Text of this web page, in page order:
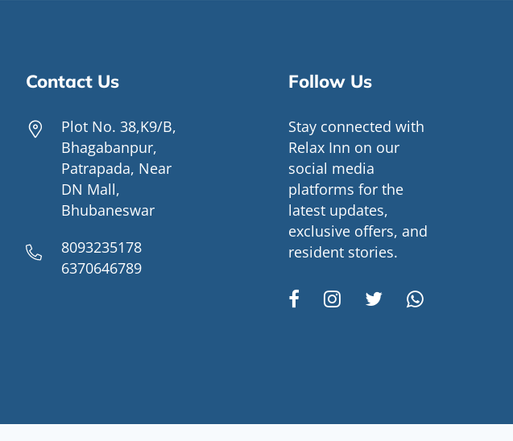
Contact Us
Plot No. 38,K9/B,
Bhagabanpur,
Patrapada, Near
DN Mall,
Bhubaneswar
8093235178
6370646789
Follow Us
Stay connected with
Relax Inn on our
social media
platforms for the
latest updates,
exclusive offers, and
resident stories.